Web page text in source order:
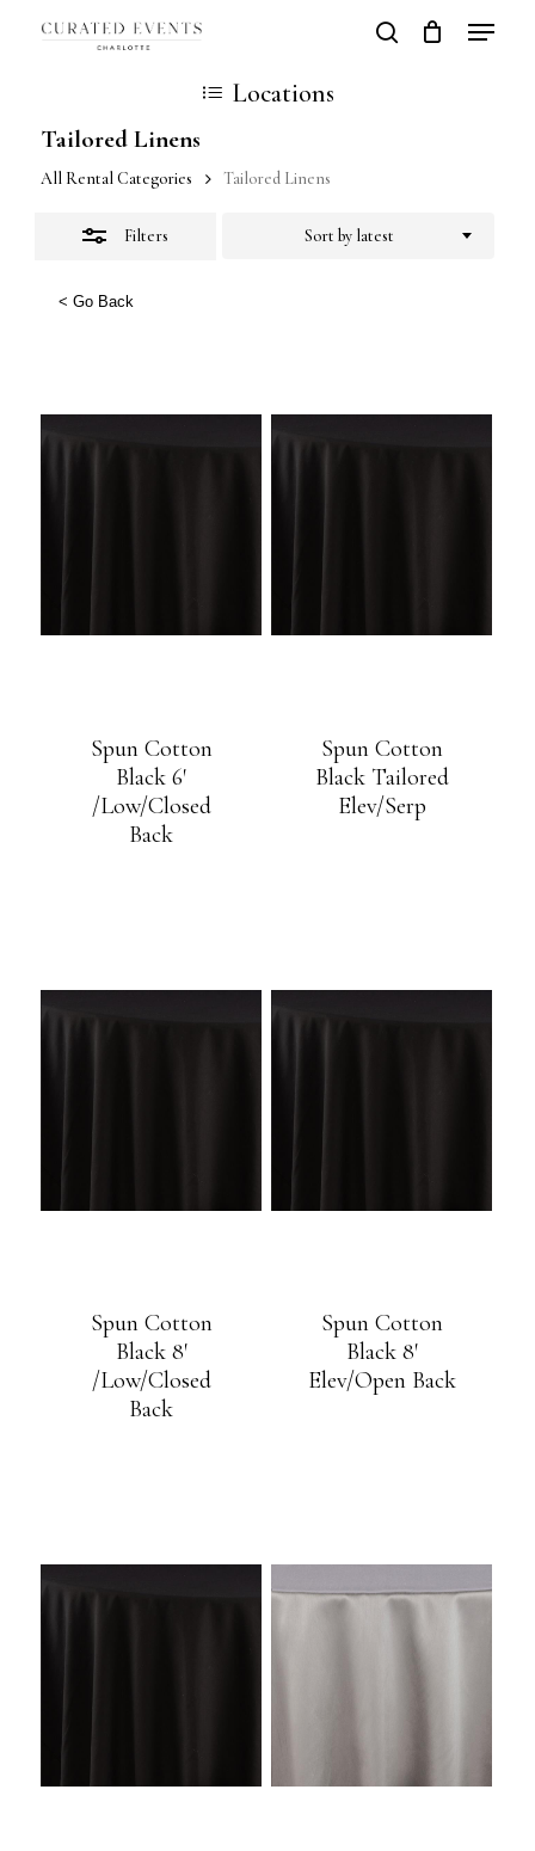
Skip
content
search
Cart
Locations
Tailored Linens
All Rental Categories Tailored Linens
Filters Sort by latest
< Go Back
Spun Cotton
Black 6′
/Low/Closed
Back
Spun Cotton
Black Tailored
Elev/Serp
Spun Cotton
Black 8′
/Low/Closed
Back
Spun Cotton
Black 8′
Elev/Open Back